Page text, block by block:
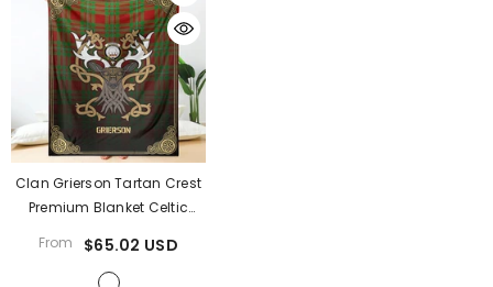
Clan Grierson Tartan Crest
Premium Blanket Celtic
Tartan Clan
From $65.02 USD